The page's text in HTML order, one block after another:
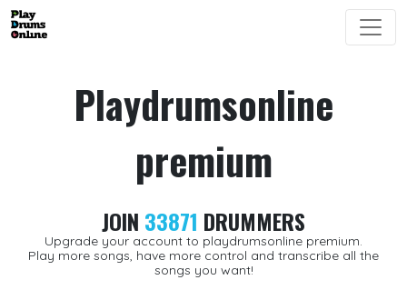
Playdrumsonline
premium
JOIN 33871 DRUMMERS
Upgrade your account to playdrumsonline premium.
Play more songs, have more control and transcribe all the
songs you want!